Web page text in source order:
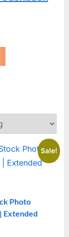
Sale!
Photo
Extended